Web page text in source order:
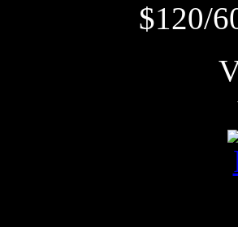
$120/